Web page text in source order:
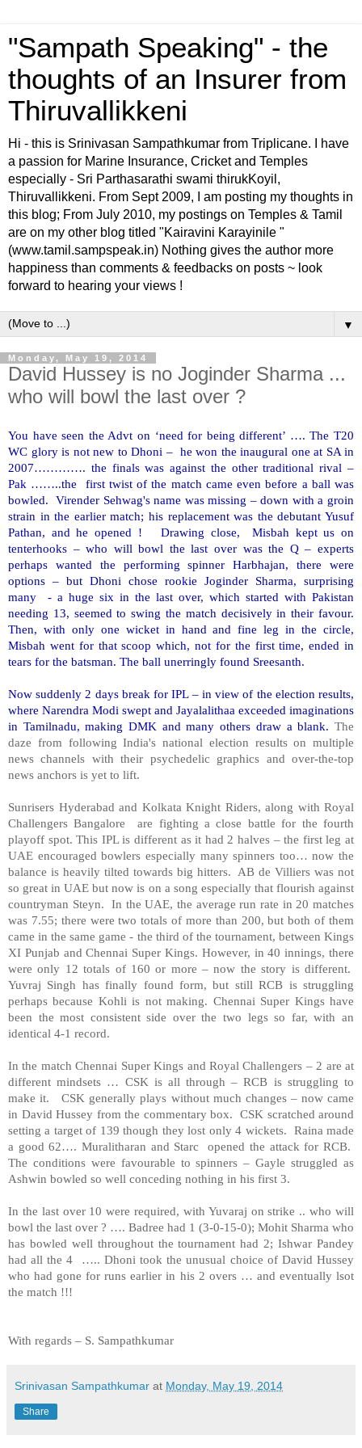
"Sampath Speaking" - the
thoughts of an Insurer from
Thiruvallikkeni
Hi - this is Srinivasan Sampathkumar from Triplicane. I have
a passion for Marine Insurance, Cricket and Temples
especially - Sri Parthasarathi swami thirukKoyil,
Thiruvallikkeni. From Sept 2009, I am posting my thoughts in
this blog; From July 2010, my postings on Temples & Tamil
are on my other blog titled "Kairavini Karayinile "
(www.tamil.sampspeak.in) Nothing gives the author more
happiness than comments & feedbacks on posts ~ look
forward to hearing your views !
▼
Monday, May 19, 2014
David Hussey is no Joginder Sharma ...
who will bowl the last over ?
You have seen the Advt on ‘need for being different’ …. The T20
WC glory is not new to Dhoni – he won the inaugural one at SA in
2007…………. the finals was against the other traditional rival –
Pak ……..the first twist of the match came even before a ball was
bowled. Virender Sehwag's name was missing – down with a groin
strain in the earlier match; his replacement was the debutant Yusuf
Pathan, and he opened ! Drawing close, Misbah kept us on
tenterhooks – who will bowl the last over was the Q – experts
perhaps wanted the performing spinner Harbhajan, there were
options – but Dhoni chose rookie Joginder Sharma, surprising
many - a huge six in the last over, which started with Pakistan
needing 13, seemed to swing the match decisively in their favour.
Then, with only one wicket in hand and fine leg in the circle,
Misbah went for that scoop which, not for the first time, ended in
tears for the batsman. The ball unerringly found Sreesanth.
Now suddenly 2 days break for IPL – in view of the election results,
where Narendra Modi swept and Jayalalithaa exceeded imaginations
in Tamilnadu, making DMK and many others draw a blank. The
daze from followingIndia's national election results on multiple
news channels with their psychedelic graphics and over-the-top
news anchors is yet to lift.
Sunrisers Hyderabad and Kolkata Knight Riders, along with Royal
Challengers Bangalore are fighting a close battle for the fourth
playoff spot. This IPL is different as it had 2 halves – the first leg at
UAE encouraged bowlers especially many spinners too… now the
balance is heavily tilted towards big hitters. AB de Villiers was not
so great in UAE but now is on a song especially that flourish against
countryman Steyn. In the UAE, the average run rate in 20 matches
was 7.55; there were two totals of more than 200, but both of them
came in the same game - the third of the tournament, between Kings
XI Punjab and Chennai Super Kings. However, in 40 innings, there
were only 12 totals of 160 or more – now the story is different.
Yuvraj Singh has finally found form, but still RCB is struggling
perhaps because Kohli is not making. Chennai Super Kings have
been the most consistent side over the two legs so far, with an
identical 4-1 record.
In the match Chennai Super Kings and Royal Challengers – 2 are at
different mindsets … CSK is all through – RCB is struggling to
make it. CSK generally plays without much changes – now came
in David Hussey from the commentary box. CSK scratched around
setting a target of 139 though they lost only 4 wickets. Raina made
a good 62…. Muralitharan and Starc opened the attack for RCB.
The conditions were favourable to spinners – Gayle struggled as
Ashwin bowled so well conceding nothing in his first 3.
In the last over 10 were required, with Yuvaraj on strike .. who will
bowl the last over ? …. Badree had 1 (3-0-15-0); Mohit Sharma who
has bowled well throughout the tournament had 2; Ishwar Pandey
had all the 4 ….. Dhoni took the unusual choice of David Hussey
who had gone for runs earlier in his 2 overs … and eventually lsot
the match !!!
With regards – S. Sampathkumar
Srinivasan Sampathkumar at Monday, May 19, 2014
Share